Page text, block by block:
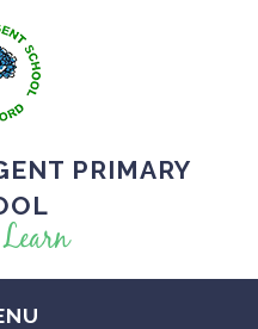
PRIMARY